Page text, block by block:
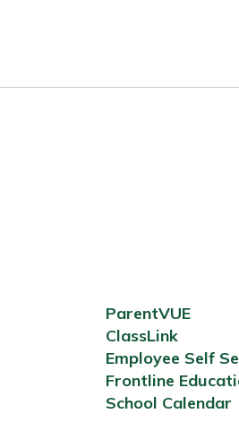
ParentVUE
ClassLink
Employee Self
Frontline
School Calendar